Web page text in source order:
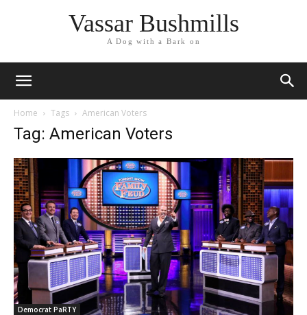
Vassar Bushmills
A Dog with a Bark on
Home Tags American Voters
Tag: American Voters
Democrat PaRTY